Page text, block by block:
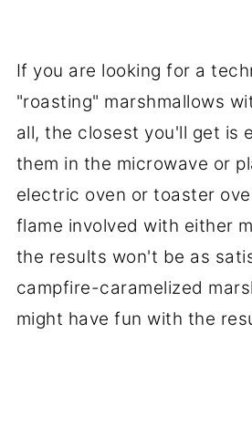
If you are looking for a
"roasting" marshmallows
all, the closest you'll get is
them in the microwave or
electric oven or toaster
flame involved with either
the results won't be as
campfire-caramelized
might have fun with the